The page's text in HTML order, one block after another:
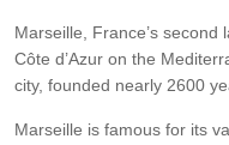
Marseille, France’s
Côte d’Azur on the
city, founded nearly 2600
Marseille is famous for its